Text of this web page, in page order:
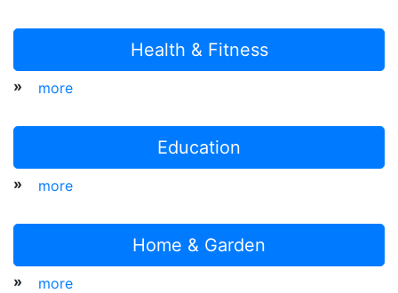
Health & Fitness
» more
Education
» more
Home & Garden
» more